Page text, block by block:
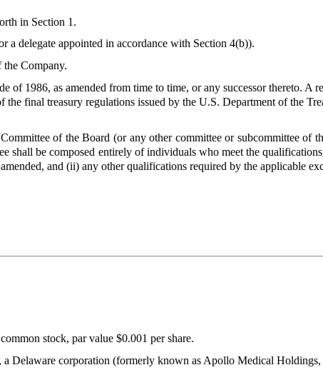
in Section 1.
a delegate appointed in accordance with Section 4(b)).
the Company.
of 1986, as amended from time to time, or any successor thereto. A
final treasury regulations issued by the U.S. Department of the
of the Board (or any other committee or subcommittee of
shall be composed entirely of individuals who meet the
and (ii) any other qualifications required by the applicable
stock, par value $0.001 per share.
a Delaware corporation (formerly known as Apollo Medical